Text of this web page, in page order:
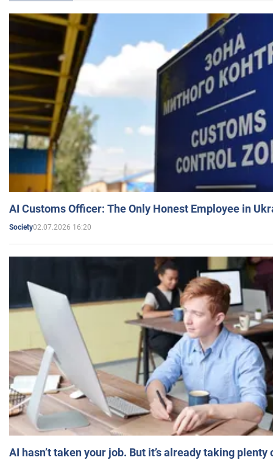
AI Customs Officer: The Only Honest Employee in
Society02.07.2026 16:20
AI hasn’t taken your job. But it’s already taking plenty